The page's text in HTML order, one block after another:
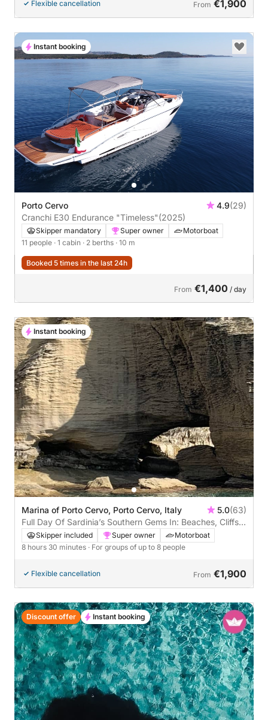
Flexible cancellation From €1,900
Porto Cervo 4.9(29)
Cranchi E30 Endurance "Timeless"(2025)
Skipper mandatory Super owner
Motorboat
11 people · 1 cabin · 2 berths · 10 m
Booked 5 times in the last 24h
From €1,400 / day
Instant booking
Marina of Porto Cervo, Porto Cervo, Italy 5.0(63)
Full Day Of Sardinia’s Southern Gems In: Beaches, Cliffs &
Hidden Paradises
Skipper included Super owner
Motorboat
8 hours 30 minutes · For groups of up to 8 people
Flexible cancellation From €1,900
Instant booking
Discount offer Instant booking